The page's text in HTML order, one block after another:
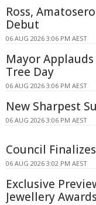
Ross,
Debut
06 AUG 2026 3:06 PM AEST
Mayor
Tree Day
06 AUG 2026 3:06 PM AEST
New Sharpest
06 AUG 2026 3:06 PM AEST
Council
06 AUG 2026 3:02 PM AEST
Exclusive
Jewellery Awards